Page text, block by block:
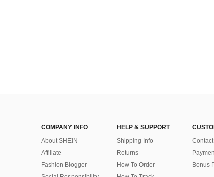
COMPANY INFO
About SHEIN
Affiliate
Fashion Blogger
HELP & SUPPORT
Shipping Info
Returns
How To Order
Bonus